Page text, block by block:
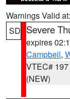
Warnings Valid at:
SD Severe
expires
Campbell,
VTEC# 197
(NEW)